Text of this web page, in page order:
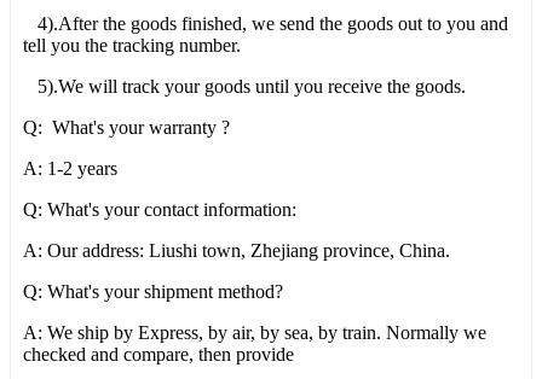
4).After the goods finished, we send the goods out to you and
tell you the tracking number.
5).We will track your goods until you receive the goods.
Q: What's your warranty ?
A: 1-2 years
Q: What's your contact information:
A: Our address: Liushi town, Zhejiang province, China.
Q: What's your shipment method?
A: We ship by Express, by air, by sea, by train. Normally we
checked and compare, then provide